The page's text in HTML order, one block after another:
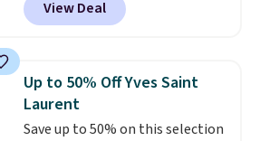
for $22, not including free
BDIPL12 at Pursonic. That is $10
less than our previous mention!
recurring cost of waxing or
salon laser appointments, and
a built-in cooling function
means it's actually
View Deal
Up to 50% Off Yves Saint
Laurent
Save up to 50% on this selection